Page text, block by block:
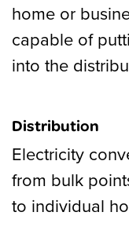
home or
capable of
into the
Distribution
Electricity
from bulk
to individual